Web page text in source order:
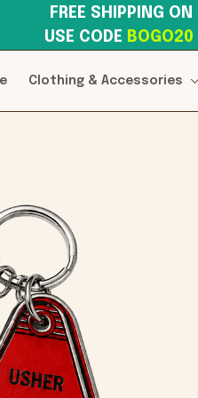
USE CODE BOGO20
Clothing & Accessories